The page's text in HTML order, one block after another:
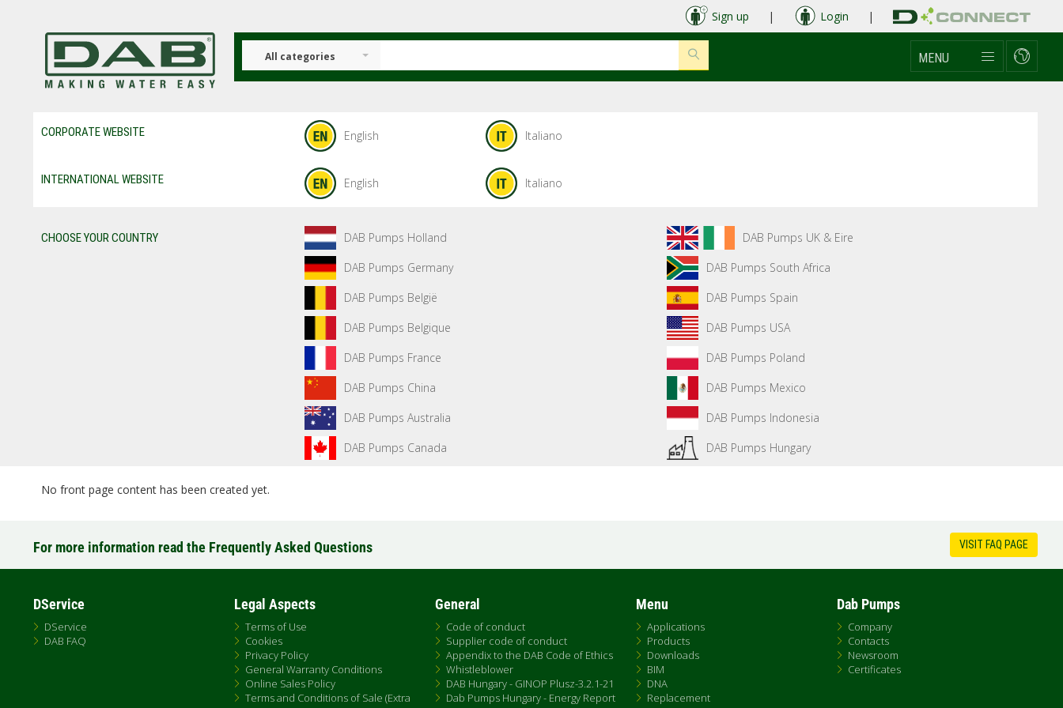
Sign up | Login |
All categories MENU
CORPORATE WEBSITE English Italiano
INTERNATIONAL WEBSITE English Italiano
CHOOSE YOUR COUNTRY DAB Pumps Holland
DAB Pumps UK & Eire
DAB Pumps Germany
DAB Pumps South Africa
DAB Pumps België
DAB Pumps Spain
DAB Pumps Belgique
DAB Pumps USA
DAB Pumps France
DAB Pumps Poland
DAB Pumps China
DAB Pumps Mexico
DAB Pumps Australia
DAB Pumps Indonesia
DAB Pumps Canada
DAB Pumps Hungary
No front page content has been created yet.
For more information read the Frequently Asked Questions VISIT FAQ PAGE
DService
DService
DAB FAQ
Legal Aspects
Terms of Use
Cookies
Privacy Policy
General Warranty Conditions
Online Sales Policy
Terms and Conditions of Sale (Extra
General
Code of conduct
Supplier code of conduct
Appendix to the DAB Code of Ethics
Whistleblower
DAB Hungary - GINOP Plusz-3.2.1-21
Dab Pumps Hungary - Energy Report
Menu
Applications
Products
Downloads
BIM
DNA
Replacement
Dab Pumps
Company
Contacts
Newsroom
Certificates